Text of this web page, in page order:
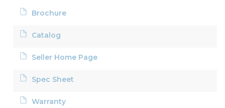
Brochure
Catalog
Seller Home Page
Spec Sheet
Warranty